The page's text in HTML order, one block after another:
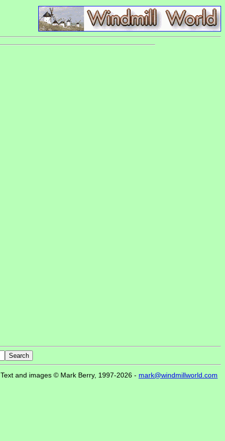
Text and images © Mark Berry, 1997-2026 - mark@windmillworld.com